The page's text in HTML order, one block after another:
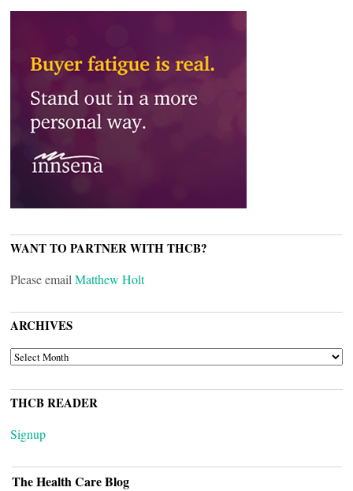
WANT TO PARTNER WITH THCB?
Please email Matthew Holt
ARCHIVES
ARCHIVES
THCB READER
Signup
The Health Care Blog